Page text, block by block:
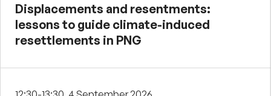
Displacements and resentments:
lessons to guide climate-induced
resettlements in PNG